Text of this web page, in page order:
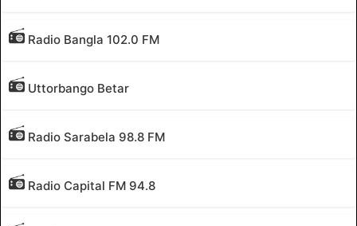
Radio Bangla 102.0 FM
Uttorbango Betar
Radio Sarabela 98.8 FM
Radio Capital FM 94.8